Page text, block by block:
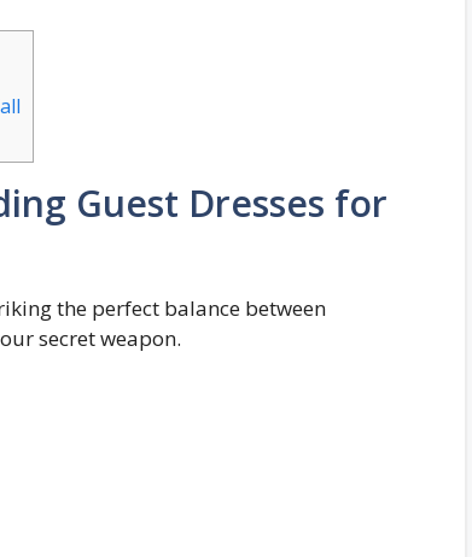
Guest Dresses for
the perfect balance between
secret weapon.